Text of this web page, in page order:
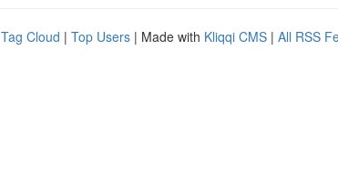
Tag Cloud | Top Users | Made with Kliqqi CMS | All RSS